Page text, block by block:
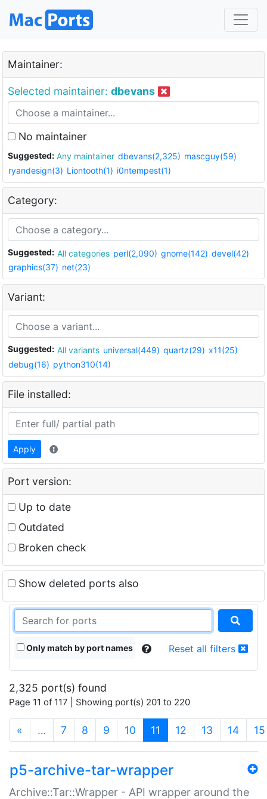
Maintainer:
Selected maintainer: dbevans
No maintainer
Suggested: Any maintainer dbevans(2,325) mascguy(59)
ryandesign(3) Liontooth(1) i0ntempest(1)
Category:
Suggested: All categories perl(2,090) gnome(142) devel(42)
graphics(37) net(23)
Variant:
Suggested: All variants universal(449) quartz(29) x11(25)
debug(16) python310(14)
File installed:
Apply
Port version:
Up to date
Outdated
Broken check
Show deleted ports also
Only match by port names Reset all filters
2,325 port(s) found
Page 11 of 117 | Showing port(s) 201 to 220
« … 7 8 9 10 11 (current)
12 13 14 15
p5-archive-tar-wrapper
Archive::Tar::Wrapper - API wrapper around the